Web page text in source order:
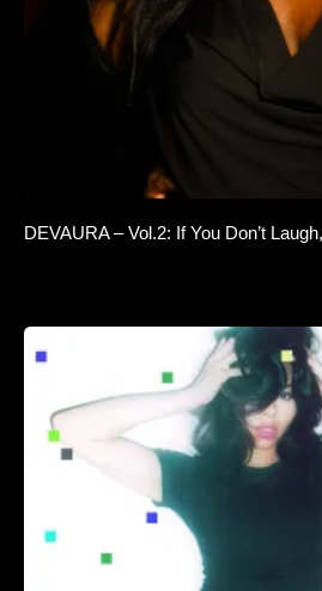
DEVAURA – Vol.2: If You Don’t